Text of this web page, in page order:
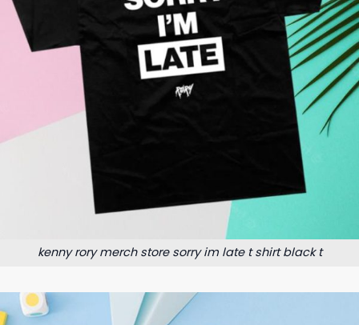
kenny rory merch store sorry im late t shirt black t